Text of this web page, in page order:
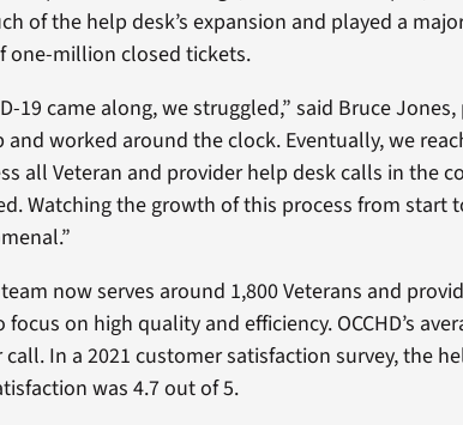
of the help desk’s expansion and played a
one-million closed tickets.
19 came along, we struggled,” said Bruce
and worked around the clock. Eventually, we
all Veteran and provider help desk calls in the
Watching the growth of this process from start
team now serves around 1,800 Veterans and
on high quality and efficiency. OCCHD’s
In a 2021 customer satisfaction survey, the
was 4.7 out of 5.